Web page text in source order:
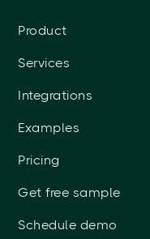
Product
Services
Integrations
Examples
Pricing
Get free sample
Schedule demo